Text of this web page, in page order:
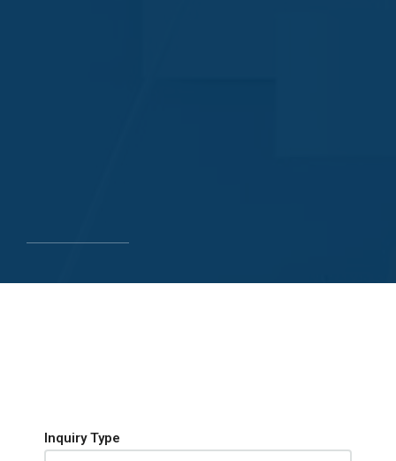
Inquiry Type